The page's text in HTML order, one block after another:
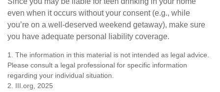
even when it occurs without your consent (e.g., while
you’re on a well-deserved weekend getaway), make sure
you have adequate personal liability coverage.
1. The information in this material is not intended as legal advice.
Please consult a legal professional for specific information
regarding your individual situation.
2. III.org, 2025